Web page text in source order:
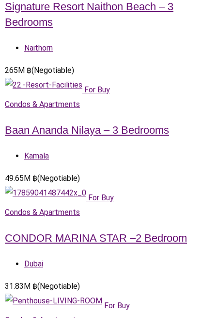
Signature Resort Naithon Beach – 3
Bedrooms
Naithorn
265 M ฿(Negotiable)
For Buy
Condos & Apartments
Baan Ananda Nilaya – 3 Bedrooms
Kamala
49.65 M ฿(Negotiable)
For Buy
Condos & Apartments
CONDOR MARINA STAR –2 Bedroom
Dubai
31.83 M ฿(Negotiable)
For Buy